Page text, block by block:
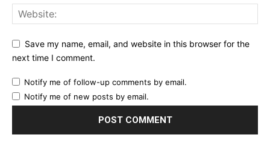
Save my name, email, and website in this browser for the
next time I comment.
Notify me of follow-up comments by email.
Notify me of new posts by email.